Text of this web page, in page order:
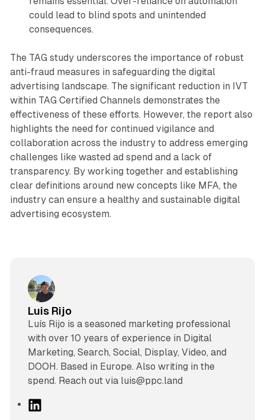
could lead to blind spots and unintended
consequences.
The TAG study underscores the importance of robust
anti-fraud measures in safeguarding the digital
advertising landscape. The significant reduction in IVT
within TAG Certified Channels demonstrates the
effectiveness of these efforts. However, the report also
highlights the need for continued vigilance and
collaboration across the industry to address emerging
challenges like wasted ad spend and a lack of
transparency. By working together and establishing
clear definitions around new concepts like MFA, the
industry can ensure a healthy and sustainable digital
advertising ecosystem.
Luis Rijo
Luís Rijo is a seasoned marketing professional
with over 10 years of experience in Digital
Marketing, Search, Social, Display, Video, and
DOOH. Based in Europe. Also writing in the
spend. Reach out via luis@ppc.land